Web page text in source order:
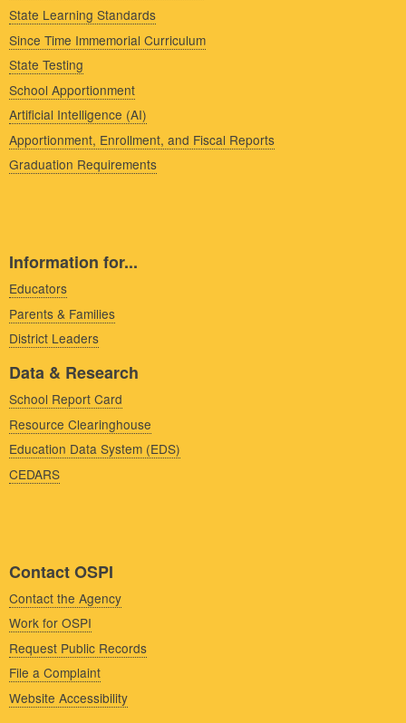
State Learning Standards
Since Time Immemorial Curriculum
State Testing
School Apportionment
Artificial Intelligence (AI)
Apportionment, Enrollment, and Fiscal Reports
Graduation Requirements
Information for...
Educators
Parents & Families
District Leaders
Data & Research
School Report Card
Resource Clearinghouse
Education Data System (EDS)
CEDARS
Contact OSPI
Contact the Agency
Work for OSPI
Request Public Records
File a Complaint
Website Accessibility